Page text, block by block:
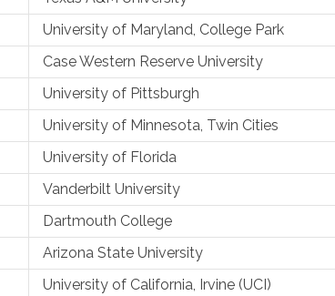
University of Maryland, College Park
Case Western Reserve University
University of Pittsburgh
University of Minnesota, Twin Cities
University of Florida
Vanderbilt University
Dartmouth College
Arizona State University
University of California, Irvine (UCI)